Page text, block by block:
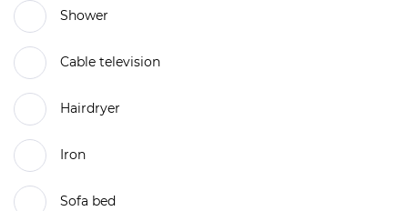
Shower
Cable television
Hairdryer
Iron
Sofa bed